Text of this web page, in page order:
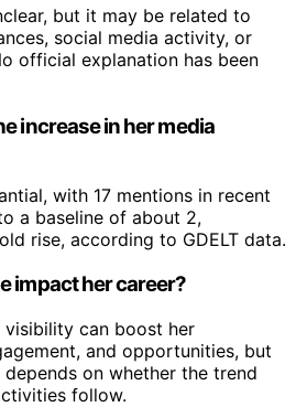
but it may be related to
social media activity, or
official explanation has been
increase in her media
with 17 mentions in recent
a baseline of about 2,
rise, according to GDELT data.
impact her career?
visibility can boost her
and opportunities, but
on whether the trend
follow.